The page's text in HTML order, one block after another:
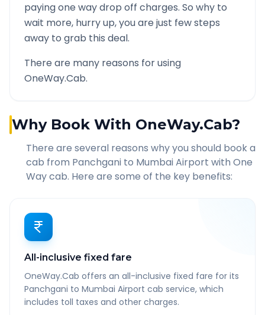
paying one way drop off charges. So why to
wait more, hurry up, you are just few steps
away to grab this deal.
There are many reasons for using
OneWay.Cab.
Why Book With OneWay.Cab?
There are several reasons why you should book a
cab from Panchgani to Mumbai Airport with One
Way cab. Here are some of the key benefits:
All-inclusive fixed fare
OneWay.Cab offers an all-inclusive fixed fare for its
Panchgani to Mumbai Airport cab service, which
includes toll taxes and other charges.